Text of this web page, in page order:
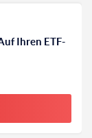
Ihren ETF-